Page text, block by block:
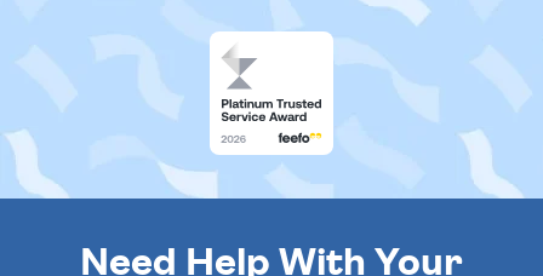
Need Help With Your